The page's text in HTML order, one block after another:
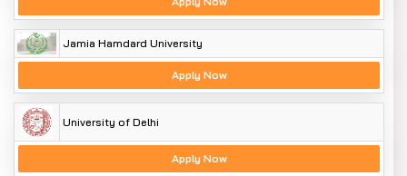
Jamia Hamdard University
Apply Now
University of Delhi
Apply Now